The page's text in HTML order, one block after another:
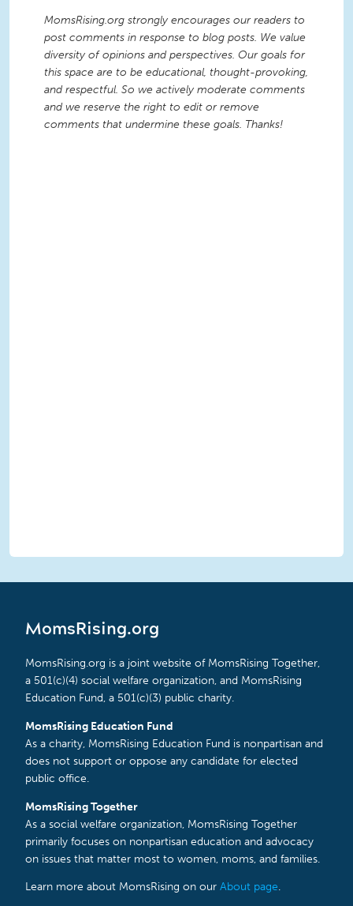
MomsRising.org strongly encourages our readers to
post comments in response to blog posts. We value
diversity of opinions and perspectives. Our goals for
this space are to be educational, thought-provoking,
and respectful. So we actively moderate comments
and we reserve the right to edit or remove
comments that undermine these goals. Thanks!
MomsRising.org
MomsRising.org is a joint website of MomsRising Together,
a 501(c)(4) social welfare organization, and MomsRising
Education Fund, a 501(c)(3) public charity.
MomsRising Education Fund
As a charity, MomsRising Education Fund is nonpartisan and
does not support or oppose any candidate for elected
public office.
MomsRising Together
As a social welfare organization, MomsRising Together
primarily focuses on nonpartisan education and advocacy
on issues that matter most to women, moms, and families.
Learn more about MomsRising on our About page.